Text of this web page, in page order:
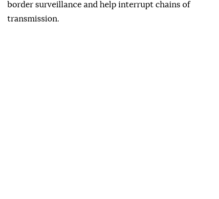
border surveillance and help interrupt chains of
transmission.